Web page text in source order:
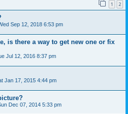
1 2
Sep 12, 2018 6:53 pm
is there a way to get new one or fix
Jul 12, 2016 8:37 pm
Jan 17, 2015 4:44 pm
Dec 07, 2014 5:33 pm